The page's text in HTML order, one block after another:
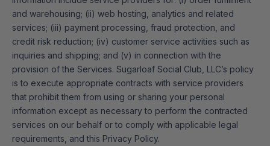
and warehousing; (ii) web hosting, analytics and related
services; (iii) payment processing, fraud protection, and
credit risk reduction; (iv) customer service activities such as
inquiries and shipping; and (v) in connection with the
provision of the Services. Sugarloaf Social Club, LLC’s policy
is to execute appropriate contracts with service providers
that prohibit them from using or sharing your personal
information except as necessary to perform the contracted
services on our behalf or to comply with applicable legal
requirements, and this Privacy Policy.